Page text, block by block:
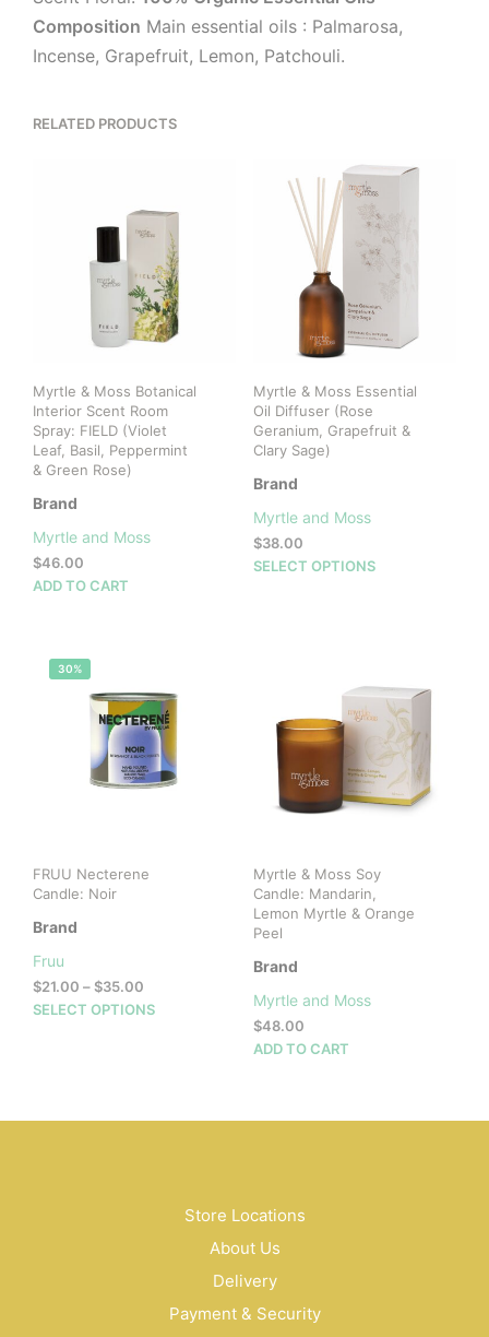
Composition Main essential oils : Palmarosa,
Incense, Grapefruit, Lemon, Patchouli.
RELATED PRODUCTS
Myrtle & Moss Botanical
Interior Scent Room
Spray: FIELD (Violet
Leaf, Basil, Peppermint
& Green Rose)
Brand
Myrtle and Moss
$46.00
ADD TO CART
Myrtle & Moss Essential
Oil Diffuser (Rose
Geranium, Grapefruit &
Clary Sage)
Brand
Myrtle and Moss
$38.00
SELECT OPTIONS
30%
FRUU Necterene
Candle: Noir
Brand
Fruu
$21.00 –$35.00
range:
SELECT OPTIONS
This
product
has
The
chosen
the
product
page
Myrtle & Moss Soy
Candle: Mandarin,
Lemon Myrtle & Orange
Peel
Brand
Myrtle and Moss
$48.00
ADD TO CART
Store Locations
About Us
Delivery
Payment & Security